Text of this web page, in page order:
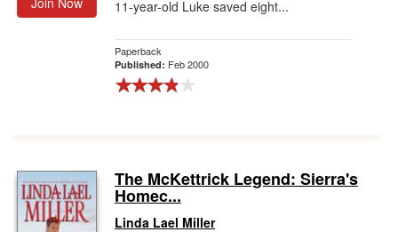
11-year-old Luke saved eight...
Paperback
Published: Feb 2000
The McKettrick Legend: Sierra's
Homec...
Linda Lael Miller